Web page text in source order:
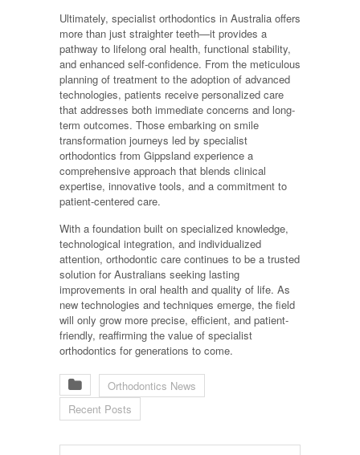
Ultimately, specialist orthodontics in Australia offers
more than just straighter teeth—it provides a
pathway to lifelong oral health, functional stability,
and enhanced self-confidence. From the meticulous
planning of treatment to the adoption of advanced
technologies, patients receive personalized care
that addresses both immediate concerns and long-
term outcomes. Those embarking on smile
transformation journeys led by specialist
orthodontics from Gippsland experience a
comprehensive approach that blends clinical
expertise, innovative tools, and a commitment to
patient-centered care.
With a foundation built on specialized knowledge,
technological integration, and individualized
attention, orthodontic care continues to be a trusted
solution for Australians seeking lasting
improvements in oral health and quality of life. As
new technologies and techniques emerge, the field
will only grow more precise, efficient, and patient-
friendly, reaffirming the value of specialist
orthodontics for generations to come.
Orthodontics News
Recent Posts